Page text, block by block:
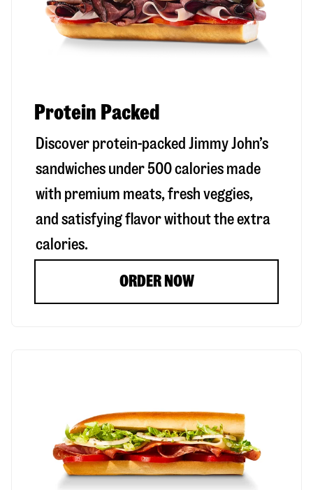
Protein Packed
Discover protein-packed Jimmy John’s
sandwiches under 500 calories made
with premium meats, fresh veggies,
and satisfying flavor without the extra
calories.
ORDER NOW